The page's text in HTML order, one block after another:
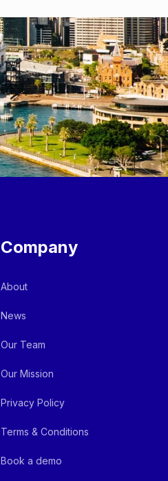
Company
About
News
Our Team
Our Mission
Privacy Policy
Terms & Conditions
Book a demo